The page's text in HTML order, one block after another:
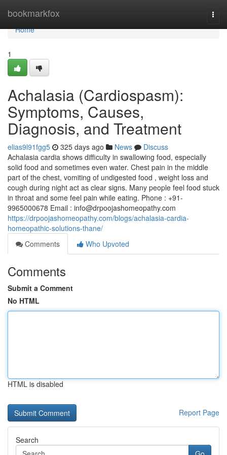
bookmarkfox
Home
Home
1
Achalasia (Cardiospasm):
Symptoms, Causes,
Diagnosis, and Treatment
elias9l91fgg5 325 days ago News
Discuss
Achalasia cardia shows difficulty in swallowing food, especially
solid food and sometimes even water. Chest pain in the middle
part of the chest, vomiting of undigested food , weight loss and
cough during night act as clear signs. Many people feel food stuck
in throat and some feel pain while eating. Phone : +91-
9965000678 Email : info@drpoojashomeopathy.com
https://drpoojashomeopathy.com/blogs/achalasia-cardia-
homeopathic-solutions-thane/
Comments
Who Upvoted
Comments
Submit a Comment
No HTML
HTML is disabled
Report Page
Search